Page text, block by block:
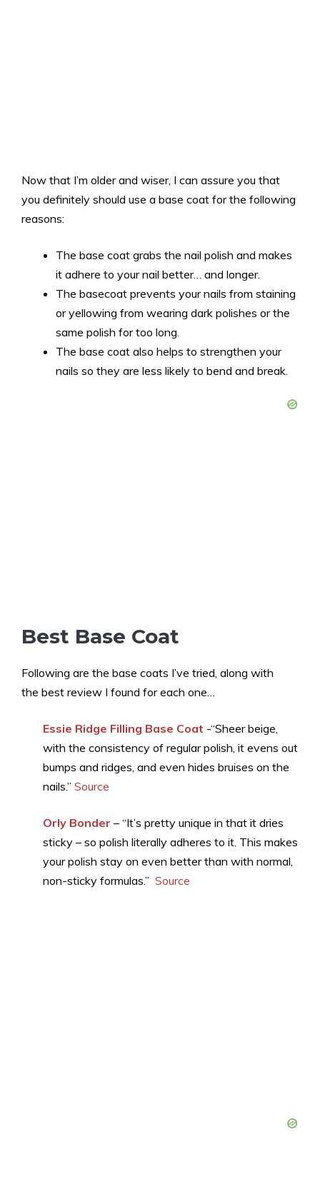
Now that I’m older and wiser, I can assure you that
you definitely should use a base coat for the following
reasons:
The base coat grabs the nail polish and makes
it adhere to your nail better… and longer.
The basecoat prevents your nails from staining
or yellowing from wearing dark polishes or the
same polish for too long.
The base coat also helps to strengthen your
nails so they are less likely to bend and break.
Best Base Coat
Following are the base coats I’ve tried, along with
the best review I found for each one…
Essie Ridge Filling Base Coat -“Sheer beige,
with the consistency of regular polish, it evens out
bumps and ridges, and even hides bruises on the
nails.” Source
Orly Bonder – “It’s pretty unique in that it dries
sticky – so polish literally adheres to it. This makes
your polish stay on even better than with normal,
non-sticky formulas.” Source